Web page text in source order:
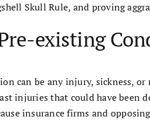
Skull Rule, and proving
existing
can be any injury, sickness,
injuries that could have been
insurance firms and